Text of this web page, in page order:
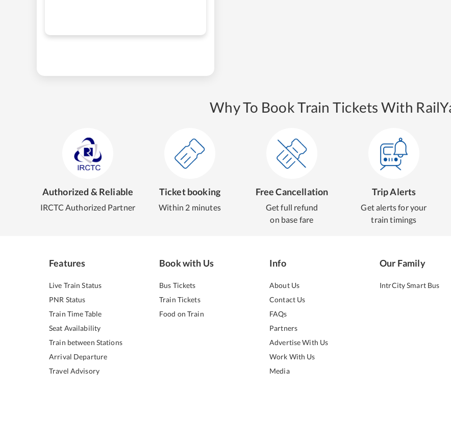
Why To Book Train Tickets With
Authorized & Reliable
IRCTC Authorized Partner
Ticket booking
Within 2 minutes
Free Cancellation
Get full refund
on base fare
Trip Alerts
Get alerts for your
train timings
Features
Live Train Status
PNR Status
Train Time Table
Seat Availability
Train between Stations
Arrival Departure
Travel Advisory
Book with Us
Bus Tickets
Train Tickets
Food on Train
Info
About Us
Contact Us
FAQs
Partners
Advertise With Us
Work With Us
Media
Our Family
IntrCity Smart Bus